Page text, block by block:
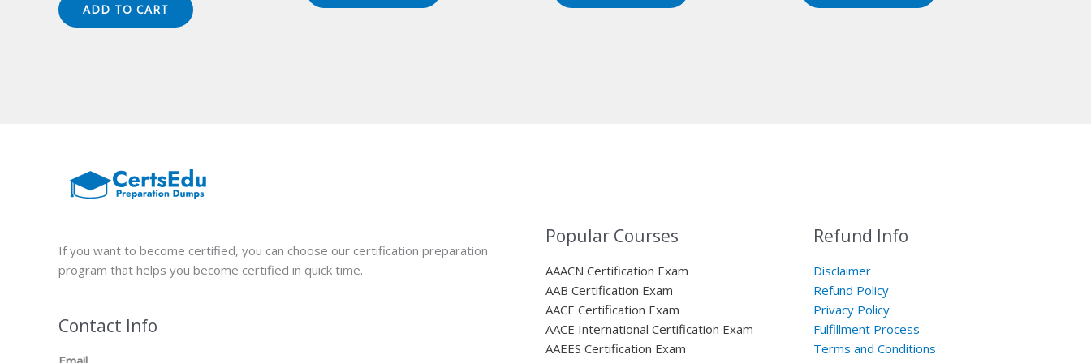
$149.00.$124.00.
ADD TO CART
If you want to become certified, you can choose our certification preparation
program that helps you become certified in quick time.
Contact Info
Popular Courses
AAACN Certification Exam
AAB Certification Exam
AACE Certification Exam
AACE International Certification Exam
AAEES Certification Exam
Refund Info
Disclaimer
Refund Policy
Privacy Policy
Fulfillment Process
Terms and Conditions